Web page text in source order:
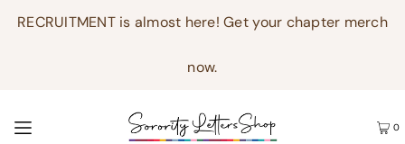
RECRUITMENT is almost here! Get your chapter merch
now.
0